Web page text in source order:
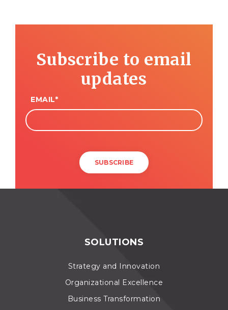
Subscribe to email
updates
EMAIL*
SOLUTIONS
Strategy and Innovation
Organizational Excellence
Business Transformation